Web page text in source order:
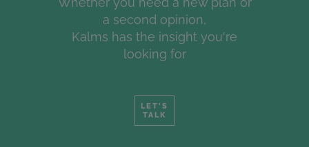
a second opinion,
Kalms has the insight you're
looking for
LET'S
TALK